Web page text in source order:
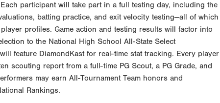
participant will take part in a full testing day, including the
batting practice, and exit velocity testing—all of which
profiles. Game action and testing results will factor into
to the National High School All-State Select
feature DiamondKast for real-time stat tracking. Every player
scouting report from a full-time PG Scout, a PG Grade, and
may earn All-Tournament Team honors and
Rankings.